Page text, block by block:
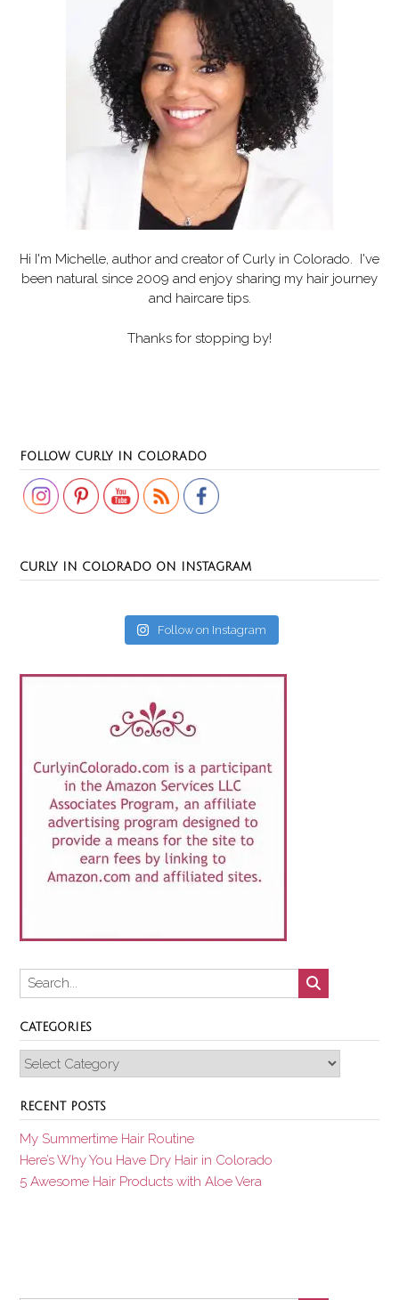
Hi I'm Michelle, author and creator of Curly in Colorado. I've
been natural since 2009 and enjoy sharing my hair journey
and haircare tips.
Thanks for stopping by!
FOLLOW CURLY IN COLORADO
CURLY IN COLORADO ON INSTAGRAM
Follow on Instagram
CATEGORIES
Categories
RECENT POSTS
My Summertime Hair Routine
Here’s Why You Have Dry Hair in Colorado
5 Awesome Hair Products with Aloe Vera